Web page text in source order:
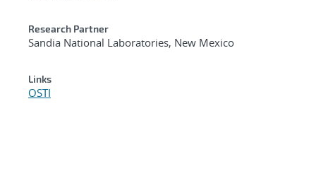
Research Partner
Sandia National Laboratories, New Mexico
Links
OSTI